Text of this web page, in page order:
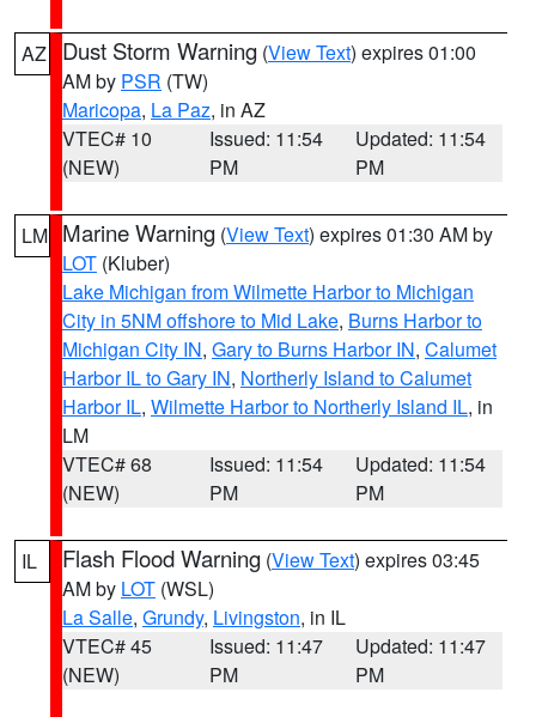
AZ Dust Storm Warning (View Text) expires 01:00
AM by PSR (TW)
Maricopa, La Paz, in AZ
VTEC# 10
(NEW)
Issued: 11:54
PM
Updated: 11:54
PM
LM Marine Warning (View Text) expires 01:30 AM by
LOT (Kluber)
Lake Michigan from Wilmette Harbor to Michigan
City in 5NM offshore to Mid Lake, Burns Harbor to
Michigan City IN, Gary to Burns Harbor IN, Calumet
Harbor IL to Gary IN, Northerly Island to Calumet
Harbor IL, Wilmette Harbor to Northerly Island IL, in
LM
VTEC# 68
(NEW)
Issued: 11:54
PM
Updated: 11:54
PM
IL Flash Flood Warning (View Text) expires 03:45
AM by LOT (WSL)
La Salle, Grundy, Livingston, in IL
VTEC# 45
(NEW)
Issued: 11:47
PM
Updated: 11:47
PM